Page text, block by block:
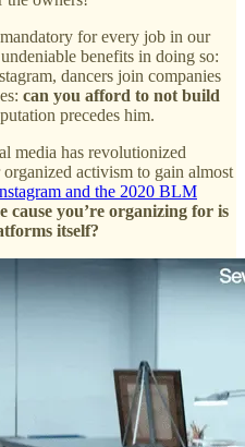
for every job in our
benefits in doing so:
dancers join companies
can you afford to not build
precedes him.
media has revolutionized
activism to gain almost
and the 2020 BLM
cause you’re organizing for is
itself?